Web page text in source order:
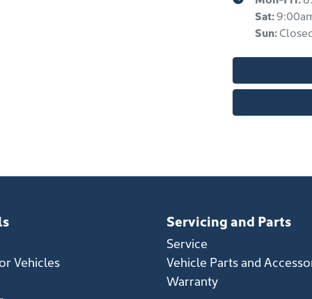
Sat:
Sun:
Vehicles
Servicing and Parts
Service
Vehicle Parts and
Warranty